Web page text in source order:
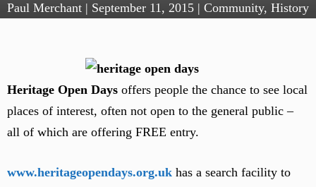
Paul Merchant | September 11, 2015 | Community, History
Heritage Open Days offers people the chance to see local
places of interest, often not open to the general public –
all of which are offering FREE entry.
www.heritageopendays.org.uk has a search facility to